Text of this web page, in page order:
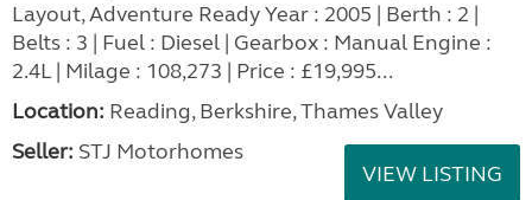
Layout, Adventure Ready Year : 2005 | Berth : 2 |
Belts : 3 | Fuel : Diesel | Gearbox : Manual Engine :
2.4L | Milage : 108,273 | Price : £19,995...
Location: Reading, Berkshire, Thames Valley
Seller: STJ Motorhomes
VIEW LISTING